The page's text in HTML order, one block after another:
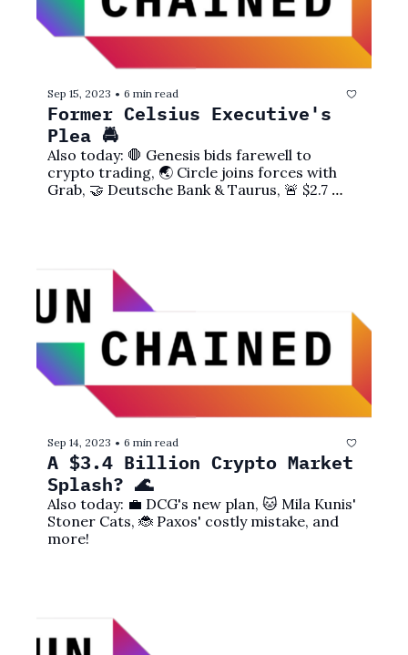
Sep 15, 2023 • 6 min read
Former Celsius Executive's
Plea 🚔
Also today: 🛑 Genesis bids farewell to
crypto trading, 🌏 Circle joins forces with
Grab, 🤝 Deutsche Bank & Taurus, 🚨 $2.7
Sep 14, 2023 • 6 min read
A $3.4 Billion Crypto Market
Splash? 🌊
Also today: 💼 DCG's new plan, 🐱 Mila Kunis'
Stoner Cats, 🐞 Paxos' costly mistake, and
more!